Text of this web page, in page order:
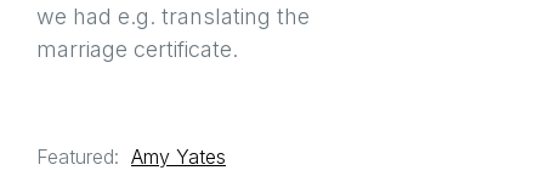
we had e.g. translating the
marriage certificate.
Featured: Amy Yates